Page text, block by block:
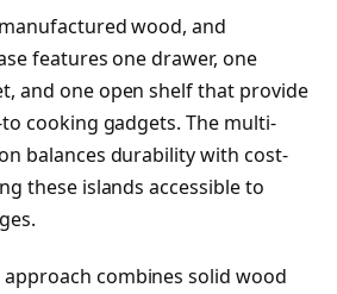
wood, and
features one drawer, one
and one open shelf that provide
cooking gadgets. The multi-
balances durability with cost-
these islands accessible to
combines solid wood